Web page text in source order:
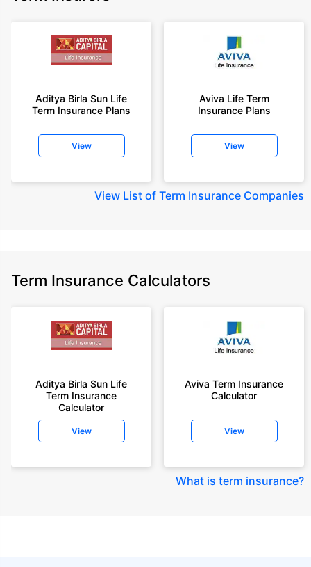
Aditya Birla Sun Life
Term Insurance Plans
View
Aviva Life Term
Insurance Plans
View
View List of Term Insurance Companies
Term Insurance Calculators
Aditya Birla Sun Life
Term Insurance
Calculator
View
Aviva Term Insurance
Calculator
View
What is term insurance?